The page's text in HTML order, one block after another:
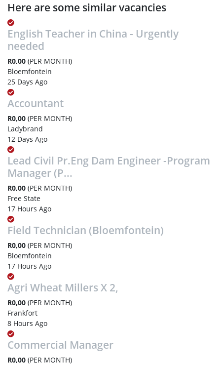
Here are some similar vacancies
English Teacher in China - Urgently
needed
R0,00 (PER MONTH)
Bloemfontein
25 Days Ago
Accountant
R0,00 (PER MONTH)
Ladybrand
12 Days Ago
Lead Civil Pr.Eng Dam Engineer -Program
Manager (P...
R0,00 (PER MONTH)
Free State
17 Hours Ago
Field Technician (Bloemfontein)
R0,00 (PER MONTH)
Bloemfontein
17 Hours Ago
Agri Wheat Millers X 2,
R0,00 (PER MONTH)
Frankfort
8 Hours Ago
Commercial Manager
R0,00 (PER MONTH)